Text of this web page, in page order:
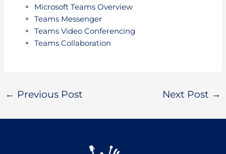
Microsoft Teams Overview
Teams Messenger
Teams Video Conferencing
Teams Collaboration
← Previous Post Next Post →